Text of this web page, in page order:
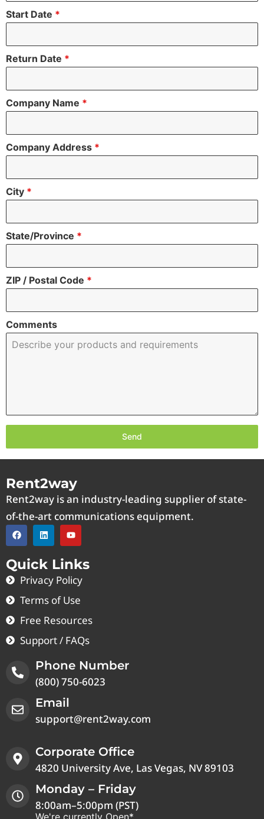
Start Date *
Return Date *
Company Name *
Company Address *
City *
State/Province *
ZIP / Postal Code *
Comments
Send
Rent2way
Rent2way is an industry-leading supplier of state-
of-the-art communications equipment.
Quick Links
Privacy Policy
Terms of Use
Free Resources
Support / FAQs
Phone Number
(800) 750-6023
Email
support@rent2way.com
Corporate Office
4820 University Ave, Las Vegas, NV 89103
Monday – Friday
8:00am–5:00pm (PST)
We're currently Open*